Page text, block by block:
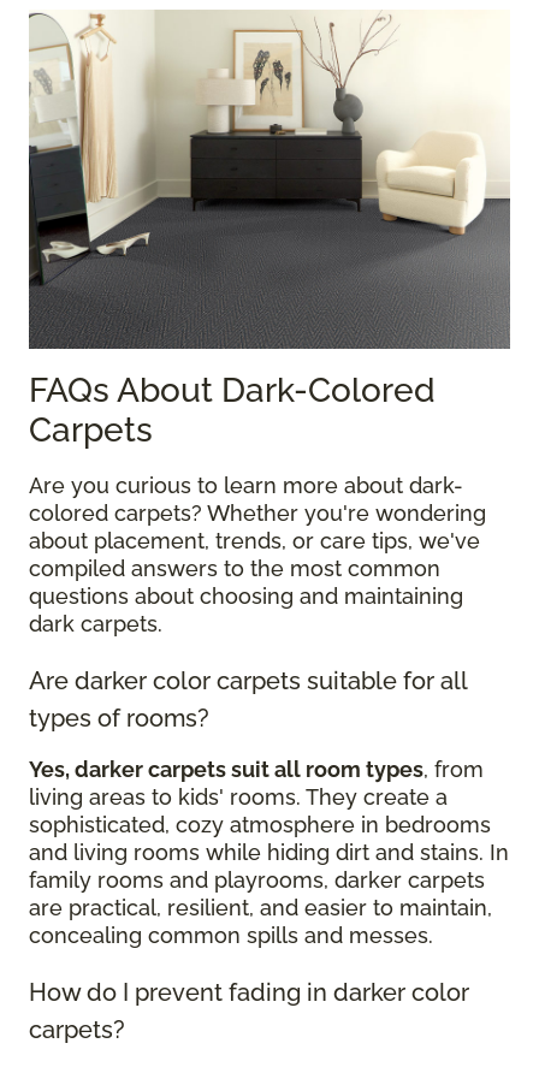
FAQs About Dark-Colored
Carpets
Are you curious to learn more about dark-
colored carpets? Whether you're wondering
about placement, trends, or care tips, we've
compiled answers to the most common
questions about choosing and maintaining
dark carpets.
Are darker color carpets suitable for all
types of rooms?
Yes, darker carpets suit all room types, from
living areas to kids' rooms. They create a
sophisticated, cozy atmosphere in bedrooms
and living rooms while hiding dirt and stains. In
family rooms and playrooms, darker carpets
are practical, resilient, and easier to maintain,
concealing common spills and messes.
How do I prevent fading in darker color
carpets?